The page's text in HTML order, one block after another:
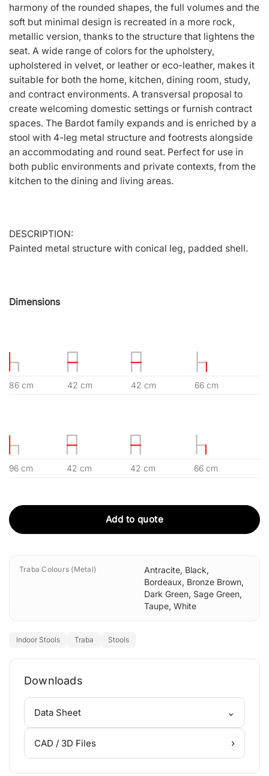
harmony of the rounded shapes, the full volumes and the
soft but minimal design is recreated in a more rock,
metallic version, thanks to the structure that lightens the
seat. A wide range of colors for the upholstery,
upholstered in velvet, or leather or eco-leather, makes it
suitable for both the home, kitchen, dining room, study,
and contract environments. A transversal proposal to
create welcoming domestic settings or furnish contract
spaces. The Bardot family expands and is enriched by a
stool with 4-leg metal structure and footrests alongside
an accommodating and round seat. Perfect for use in
both public environments and private contexts, from the
kitchen to the dining and living areas.
DESCRIPTION:
Painted metal structure with conical leg, padded shell.
Dimensions
86 cm 42 cm 42 cm 66 cm
96 cm 42 cm 42 cm 66 cm
Add to quote
Traba Colours (Metal) Antracite, Black,
Bordeaux, Bronze Brown,
Dark Green, Sage Green,
Taupe, White
Indoor Stools Traba Stools
Downloads
Data Sheet ⌄
CAD / 3D Files ›